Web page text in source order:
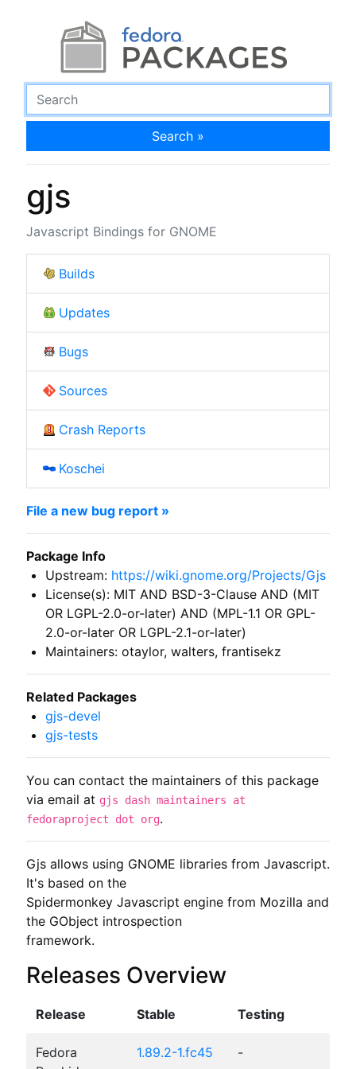
Search »
gjs
Javascript Bindings for GNOME
Builds
Updates
Bugs
Sources
Crash Reports
Koschei
Gjs allows using GNOME libraries from Javascript.
It's based on the
Spidermonkey Javascript engine from Mozilla and
the GObject introspection
framework.
Releases Overview
Release Stable Testing
Fedora
1.89.2-1.fc45 -
File a new bug report »
Package Info
Upstream: https://wiki.gnome.org/Projects/Gjs
License(s): MIT AND BSD-3-Clause AND (MIT
OR LGPL-2.0-or-later) AND (MPL-1.1 OR GPL-
2.0-or-later OR LGPL-2.1-or-later)
Maintainers: otaylor, walters, frantisekz
Related Packages
gjs-devel
gjs-tests
You can contact the maintainers of this package
via email at gjs dash maintainers at
fedoraproject dot org.